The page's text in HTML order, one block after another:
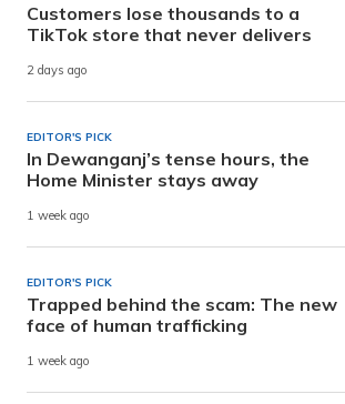
Customers lose thousands to a
TikTok store that never delivers
2 days ago
EDITOR'S PICK
In Dewanganj’s tense hours, the
Home Minister stays away
1 week ago
EDITOR'S PICK
Trapped behind the scam: The new
face of human trafficking
1 week ago